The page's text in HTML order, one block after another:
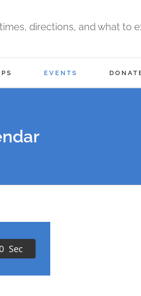
directions, and what to
EVENTS
Sec